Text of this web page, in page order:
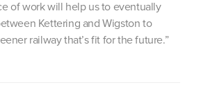
of work will help us to eventually
Kettering and Wigston to
railway that’s fit for the future.”